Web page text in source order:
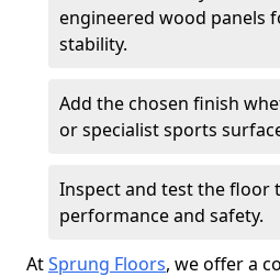
engineered wood panels
stability.
Add the chosen finish
or specialist sports
Inspect and test the floor
performance and safety.
AtSprung Floors, we offer a